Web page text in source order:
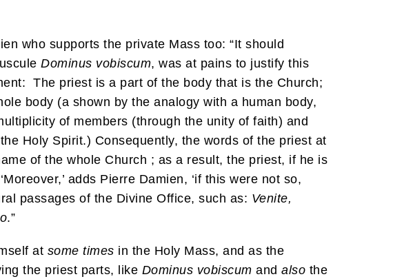
who supports the private Mass too: “It should
Dominus vobiscum, was at pains to justify this
The priest is a part of the body that is the Church;
body (a shown by the analogy with a human body,
of members (through the unity of faith) and
Holy Spirit.) Consequently, the words of the priest at
of the whole Church ; as a result, the priest, if he is
adds Pierre Damien, ‘if this were not so,
passages of the Divine Office, such as: Venite,
.”
at some times in the Holy Mass, and as the
the priest parts, like Dominus vobiscum and also the